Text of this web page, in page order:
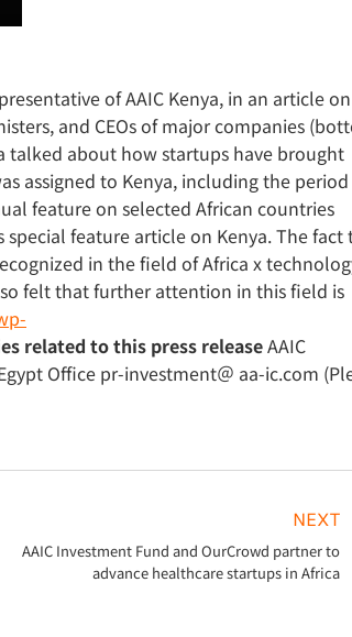
of AAIC Kenya, in an article on
and CEOs of major companies
talked about how startups have brought
assigned to Kenya, including the
feature on selected African countries
feature article on Kenya. The fact
in the field of Africa x
felt that further attention in this field is
related to this press releaseAAIC
Office pr-investment＠ aa-ic.com
NEXT
AAIC Investment Fund and OurCrowd partner to
advance healthcare startups in Africa